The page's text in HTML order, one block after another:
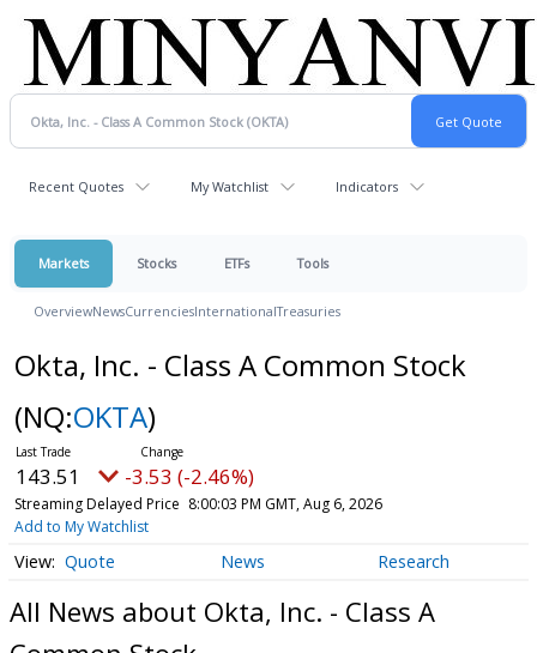
Recent Quotes My Watchlist Indicators
Markets Stocks ETFs Tools
OverviewNewsCurrenciesInternationalTreasuries
Okta, Inc. - Class A Common Stock
(NQ:OKTA)
143.51 -3.53 (-2.46%)
Streaming Delayed Price 8:00:03 PM GMT, Aug 6, 2026
Add to My Watchlist
Quote News Research
All News about Okta, Inc. - Class A